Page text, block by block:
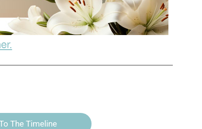
The Timeline